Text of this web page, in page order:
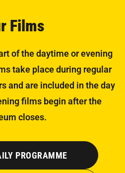
Films
of the daytime or evening
take place during regular
and are included in the day
films begin after the
closes.
PROGRAMME